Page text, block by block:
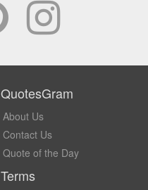
QuotesGram
About Us
Contact Us
Quote of the Day
Terms